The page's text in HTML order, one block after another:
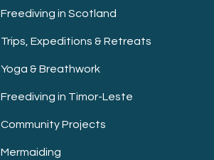
Freediving in Scotland
Trips, Expeditions & Retreats
Yoga & Breathwork
Freediving in Timor-Leste
Community Projects
Mermaiding